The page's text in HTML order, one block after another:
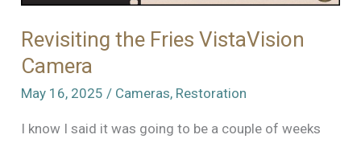
Revisiting the Fries VistaVision
Camera
May 16, 2025 / Cameras, Restoration
I know I said it was going to be a couple of weeks